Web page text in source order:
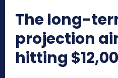
The long-
projection
hitting